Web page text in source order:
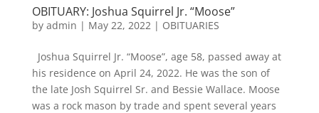
OBITUARY: Joshua Squirrel Jr. “Moose”
by admin | May 22, 2022| OBITUARIES
Joshua Squirrel Jr. “Moose”, age 58, passed away at
his residence on April 24, 2022. He was the son of
the late Josh Squirrel Sr. and Bessie Wallace. Moose
was a rock mason by trade and spent several years